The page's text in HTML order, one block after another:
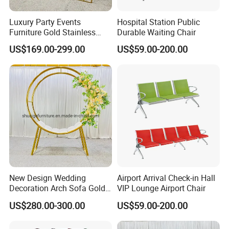
FAQ
1. What certification do you have?
Our products are UL/CUL, CE, CB, SAA, Sedex,
Rohs certificated.
2. Can you do customized sizes?
Luxury Party Events
Furniture Gold Stainless
Steel Wedding Arch
Backdrops
US$169.00-299.00
Hospital Station Public
Durable Waiting Chair
US$59.00-200.00
New Design Wedding
Decoration Arch Sofa Gold
Backdrop
US$280.00-300.00
Airport Arrival Check-in Hall
VIP Lounge Airport Chair
US$59.00-200.00